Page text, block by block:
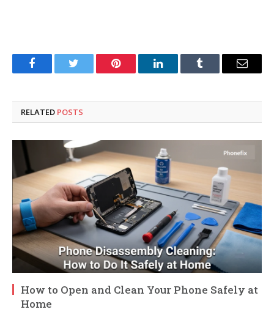
FacebookTwitter Pinterest LinkedInTumblr Email
RELATED POSTS
How to Open and Clean Your Phone Safely at
Home